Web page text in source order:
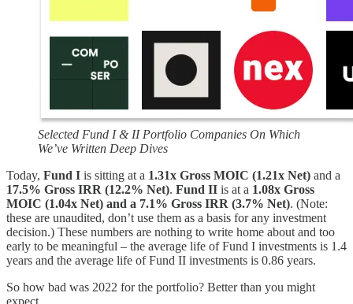
Selected Fund I & II Portfolio Companies On Which
We’ve Written Deep Dives
Today, Fund I is sitting at a 1.31x Gross MOIC (1.21x Net) and a
17.5% Gross IRR (12.2% Net). Fund II is at a 1.08x Gross
MOIC (1.04x Net) and a 7.1% Gross IRR (3.7% Net). (Note:
these are unaudited, don’t use them as a basis for any investment
decision.) These numbers are nothing to write home about and too
early to be meaningful – the average life of Fund I investments is 1.4
years and the average life of Fund II investments is 0.86 years.
So how bad was 2022 for the portfolio? Better than you might
expect.